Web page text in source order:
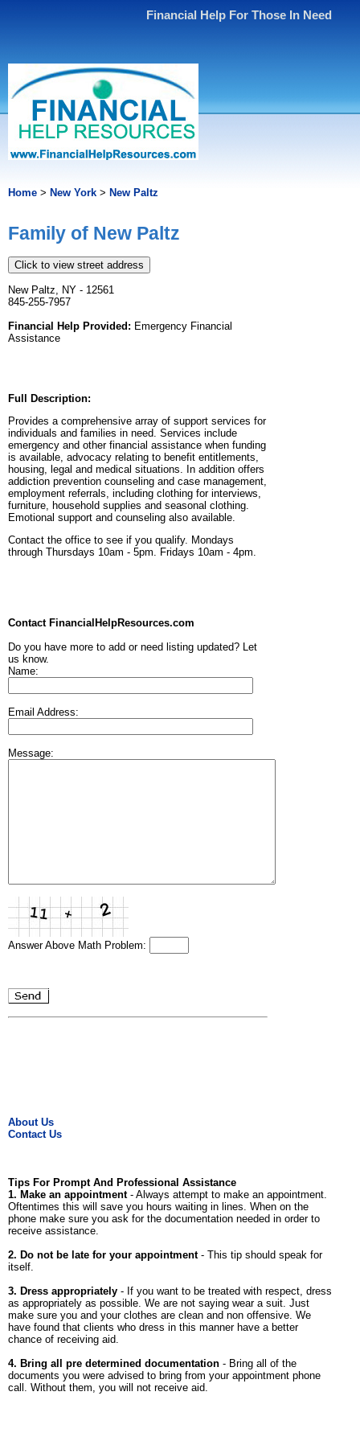
Financial Help For Those In Need
Home > New York > New Paltz
Family of New Paltz
Click to view street address
New Paltz, NY - 12561
845-255-7957
Financial Help Provided: Emergency Financial
Assistance
Full Description:
Provides a comprehensive array of support services for
individuals and families in need. Services include
emergency and other financial assistance when funding
is available, advocacy relating to benefit entitlements,
housing, legal and medical situations. In addition offers
addiction prevention counseling and case management,
employment referrals, including clothing for interviews,
furniture, household supplies and seasonal clothing.
Emotional support and counseling also available.
Contact the office to see if you qualify. Mondays
through Thursdays 10am - 5pm. Fridays 10am - 4pm.
Contact FinancialHelpResources.com
Do you have more to add or need listing updated? Let
us know.
Name:
Email Address:
Message:
Answer Above Math Problem:
About Us
Contact Us
Tips For Prompt And Professional Assistance
1. Make an appointment- Always attempt to make an appointment.
Oftentimes this will save you hours waiting in lines. When on the
phone make sure you ask for the documentation needed in order to
receive assistance.
2. Do not be late for your appointment- This tip should speak for
itself.
3. Dress appropriately - If you want to be treated with respect, dress
as appropriately as possible. We are not saying wear a suit. Just
make sure you and your clothes are clean and non offensive. We
have found that clients who dress in this manner have a better
chance of receiving aid.
4. Bring all pre determined documentation - Bring all of the
documents you were advised to bring from your appointment phone
call. Without them, you will not receive aid.